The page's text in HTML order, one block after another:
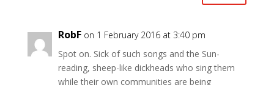
RobF on 1 February 2016 at 3:40 pm
Spot on. Sick of such songs and the Sun-
reading, sheep-like dickheads who sing them
while their own communities are being